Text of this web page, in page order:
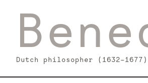
Dutch philosopher (1632–1677)